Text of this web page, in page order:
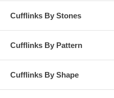
Cufflinks By Stones
Cufflinks By Pattern
Cufflinks By Shape